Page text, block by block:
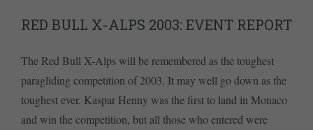
RED BULL X-ALPS 2003: EVENT REPORT
The Red Bull X-Alps will be remembered as the toughest
paragliding competition of 2003. It may well go down as the
toughest ever. Kaspar Henny was the first to land in Monaco
and win the competition, but all those who entered were